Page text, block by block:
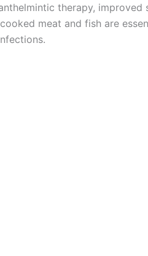
therapy, improved
meat and fish are